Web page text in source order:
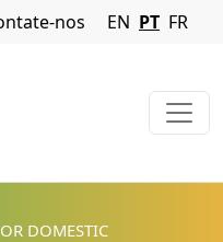
Menu
nos EN PT FR
DOMESTIC